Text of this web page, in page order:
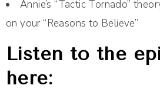
Annie’s “Tactic Tornado”
on your “Reasons to Believe”
Listen to the
here: